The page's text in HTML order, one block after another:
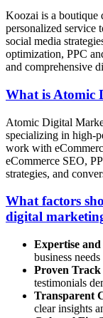
Koozai is a boutique
personalized service
social media
optimization, PPC
and comprehensive
What is Atomic
Atomic Digital
specializing in high-
work with
eCommerce SEO,
strategies, and
What factors
digital
Expertise and
business
Proven Track
testimonials
Transparent
clear insights